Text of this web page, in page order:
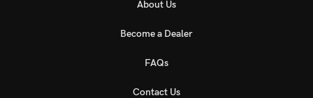
About Us
Become a Dealer
FAQs
Contact Us